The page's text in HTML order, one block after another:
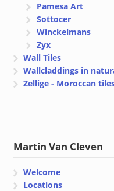
Pamesa Art
Sottocer
Winckelmans
Zyx
Wall Tiles
Wallcladdings in
Zellige - Moroccan
Martin Van Cleven
Welcome
Locations